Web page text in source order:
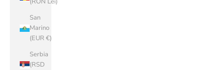
San
Marino
(EUR €)
Serbia
(RSD